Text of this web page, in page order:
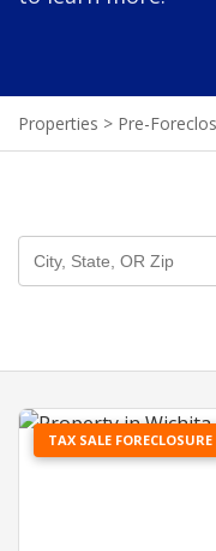
Properties > Pre-
TAX SALE FORECLOSURE